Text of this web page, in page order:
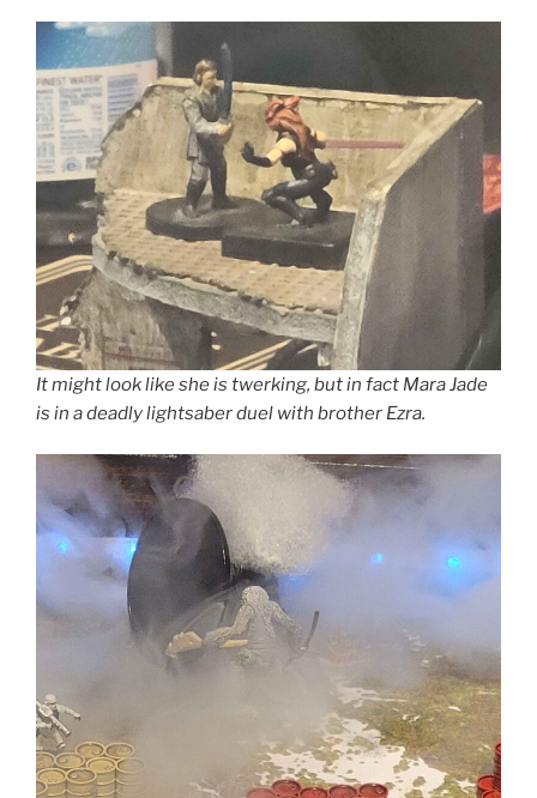
It might look like she is twerking, but in fact Mara Jade
is in a deadly lightsaber duel with brother Ezra.